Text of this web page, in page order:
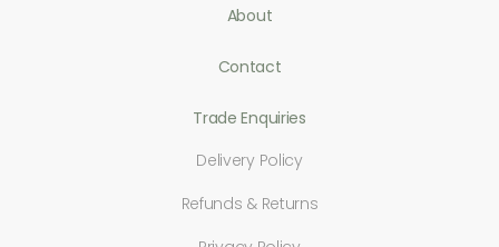
About
Contact
Trade Enquiries
Delivery Policy
Refunds & Returns